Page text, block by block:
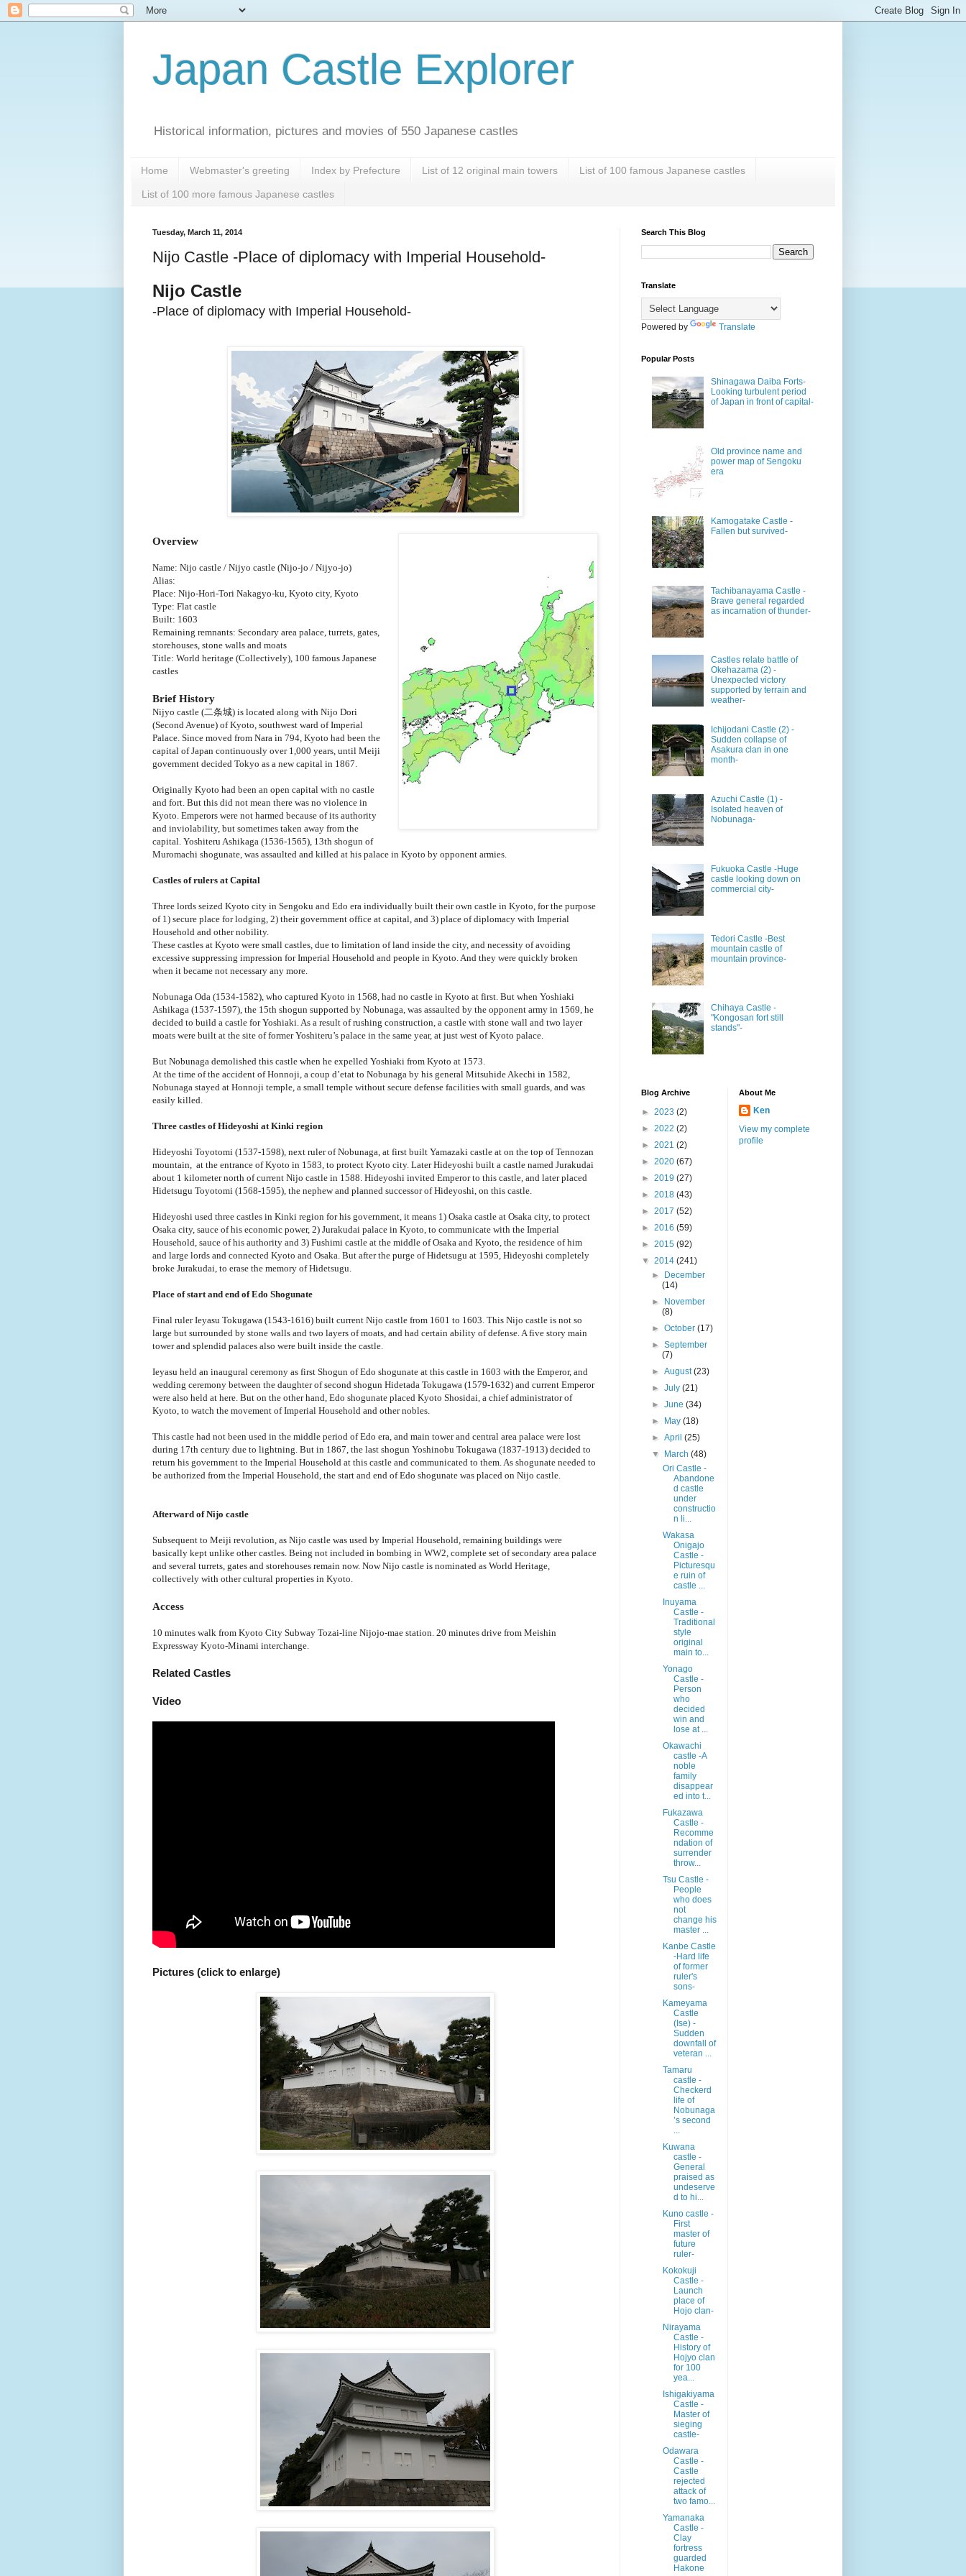
Japan Castle Explorer
Historical information, pictures and movies of 550 Japanese castles
Home Webmaster's greeting Index by Prefecture List of 12 original main towers List of 100 famous Japanese castles
List of 100 more famous Japanese castles
Tuesday, March 11, 2014
Nijo Castle -Place of diplomacy with Imperial Household-
Nijo Castle
-Place of diplomacy with Imperial Household-
Overview
Name: Nijo castle / Nijyo castle (Nijo-jo / Nijyo-jo)
Alias:
Place: Nijo-Hori-Tori Nakagyo-ku, Kyoto city, Kyoto
Type: Flat castle
Built: 1603
Remaining remnants: Secondary area palace, turrets, gates,
storehouses, stone walls and moats
Title: World heritage (Collectively), 100 famous Japanese
castles
Brief History
Nijyo castle (二条城) is located along with Nijo Dori
(Second Avenue) of Kyoto, southwest ward of Imperial
Palace. Since moved from Nara in 794, Kyoto had been the
capital of Japan continuously over 1,000 years, until Meiji
government decided Tokyo as a new capital in 1867.
Originally Kyoto had been an open capital with no castle
and fort. But this did not mean there was no violence in
Kyoto. Emperors were not harmed because of its authority
and inviolability, but sometimes taken away from the
capital. Yoshiteru Ashikaga (1536-1565), 13th shogun of
Muromachi shogunate, was assaulted and killed at his palace in Kyoto by opponent armies.
Castles of rulers at Capital
Three lords seized Kyoto city in Sengoku and Edo era individually built their own castle in Kyoto, for the purpose
of 1) secure place for lodging, 2) their government office at capital, and 3) place of diplomacy with Imperial
Household and other nobility.
These castles at Kyoto were small castles, due to limitation of land inside the city, and necessity of avoiding
excessive suppressing impression for Imperial Household and people in Kyoto. And they were quickly broken
when it became not necessary any more.
Nobunaga Oda (1534-1582), who captured Kyoto in 1568, had no castle in Kyoto at first. But when Yoshiaki
Ashikaga (1537-1597), the 15th shogun supported by Nobunaga, was assaulted by the opponent army in 1569, he
decided to build a castle for Yoshiaki. As a result of rushing construction, a castle with stone wall and two layer
moats were built at the site of former Yoshiteru’s palace in the same year, at just west of Kyoto palace.
But Nobunaga demolished this castle when he expelled Yoshiaki from Kyoto at 1573.
At the time of the accident of Honnoji, a coup d’etat to Nobunaga by his general Mitsuhide Akechi in 1582,
Nobunaga stayed at Honnoji temple, a small temple without secure defense facilities with small guards, and was
easily killed.
Three castles of Hideyoshi at Kinki region
Hideyoshi Toyotomi (1537-1598), next ruler of Nobunaga, at first built Yamazaki castle at on the top of Tennozan
mountain, at the entrance of Kyoto in 1583, to protect Kyoto city. Later Hideyoshi built a castle named Jurakudai
about 1 kilometer north of current Nijo castle in 1588. Hideyoshi invited Emperor to this castle, and later placed
Hidetsugu Toyotomi (1568-1595), the nephew and planned successor of Hideyoshi, on this castle.
Hideyoshi used three castles in Kinki region for his government, it means 1) Osaka castle at Osaka city, to protect
Osaka city, sauce of his economic power, 2) Jurakudai palace in Kyoto, to communicate with the Imperial
Household, sauce of his authority and 3) Fushimi castle at the middle of Osaka and Kyoto, the residence of him
and large lords and connected Kyoto and Osaka. But after the purge of Hidetsugu at 1595, Hideyoshi completely
broke Jurakudai, to erase the memory of Hidetsugu.
Place of start and end of Edo Shogunate
Final ruler Ieyasu Tokugawa (1543-1616) built current Nijo castle from 1601 to 1603. This Nijo castle is not so
large but surrounded by stone walls and two layers of moats, and had certain ability of defense. A five story main
tower and splendid palaces also were built inside the castle.
Ieyasu held an inaugural ceremony as first Shogun of Edo shogunate at this castle in 1603 with the Emperor, and
wedding ceremony between the daughter of second shogun Hidetada Tokugawa (1579-1632) and current Emperor
were also held at here. But on the other hand, Edo shogunate placed Kyoto Shosidai, a chief administrator of
Kyoto, to watch the movement of Imperial Household and other nobles.
This castle had not been used in the middle period of Edo era, and main tower and central area palace were lost
during 17th century due to lightning. But in 1867, the last shogun Yoshinobu Tokugawa (1837-1913) decided to
return his government to the Imperial Household at this castle and communicated to them. As shogunate needed to
be authorized from the Imperial Household, the start and end of Edo shogunate was placed on Nijo castle.
Afterward of Nijo castle
Subsequent to Meiji revolution, as Nijo castle was used by Imperial Household, remaining buildings were
basically kept unlike other castles. Being not included in bombing in WW2, complete set of secondary area palace
and several turrets, gates and storehouses remain now. Now Nijo castle is nominated as World Heritage,
collectively with other cultural properties in Kyoto.
Access
10 minutes walk from Kyoto City Subway Tozai-line Nijojo-mae station. 20 minutes drive from Meishin
Expressway Kyoto-Minami interchange.
Related Castles
Video
Pictures (click to enlarge)
Search This Blog
Translate
Powered by Translate
Popular Posts
Shinagawa Daiba Forts-
Looking turbulent period
of Japan in front of capital-
Old province name and
power map of Sengoku
era
Kamogatake Castle -
Fallen but survived-
Tachibanayama Castle -
Brave general regarded
as incarnation of thunder-
Castles relate battle of
Okehazama (2) -
Unexpected victory
supported by terrain and
weather-
Ichijodani Castle (2) -
Sudden collapse of
Asakura clan in one
month-
Azuchi Castle (1) -
Isolated heaven of
Nobunaga-
Fukuoka Castle -Huge
castle looking down on
commercial city-
Tedori Castle -Best
mountain castle of
mountain province-
Chihaya Castle -
"Kongosan fort still
stands"-
Blog Archive
► 2023 (2)
► 2022 (2)
► 2021 (2)
► 2020 (67)
► 2019 (27)
► 2018 (43)
► 2017 (52)
► 2016 (59)
► 2015 (92)
▼ 2014 (241)
► December
(14)
► November
(8)
►October(17)
►September
(7)
►August(23)
►July(21)
►June(34)
► May(18)
►April(25)
▼ March(48)
Ori Castle -
Abandone
d castle
under
constructio
n li...
Wakasa
Onigajo
Castle -
Picturesqu
e ruin of
castle ...
Inuyama
Castle -
Traditional
style
original
main to...
Yonago
Castle -
Person
who
decided
win and
lose at ...
Okawachi
castle -A
noble
family
disappear
ed into t...
Fukazawa
Castle -
Recomme
ndation of
surrender
throw...
Tsu Castle -
People
who does
not
change his
master ...
Kanbe Castle
-Hard life
of former
ruler's
sons-
Kameyama
Castle
(Ise) -
Sudden
downfall of
veteran ...
Tamaru
castle -
Checkerd
life of
Nobunaga
’s second
Kuwana
castle -
General
praised as
undeserve
d to hi...
Kuno castle -
First
master of
future
ruler-
Kokokuji
Castle -
Launch
place of
Hojo clan-
Nirayama
Castle -
History of
Hojyo clan
for 100
yea...
Ishigakiyama
Castle -
Master of
sieging
castle-
Odawara
Castle -
Castle
rejected
attack of
two famo...
Yamanaka
Castle -
Clay
fortress
guarded
Hakone
About Me
Ken
View my complete
profile